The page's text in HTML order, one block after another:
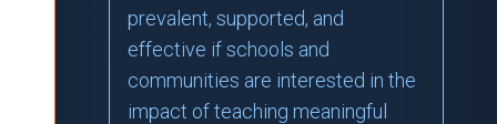
prevalent, supported, and
effective if schools and
communities are interested in the
impact of teaching meaningful